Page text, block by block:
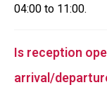
04:00 to 11:00.
Is reception
arrival/